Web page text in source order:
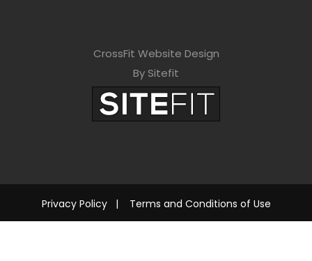
CrossFit Website Design
By Sitefit
Privacy Policy| Terms and Conditions of Use